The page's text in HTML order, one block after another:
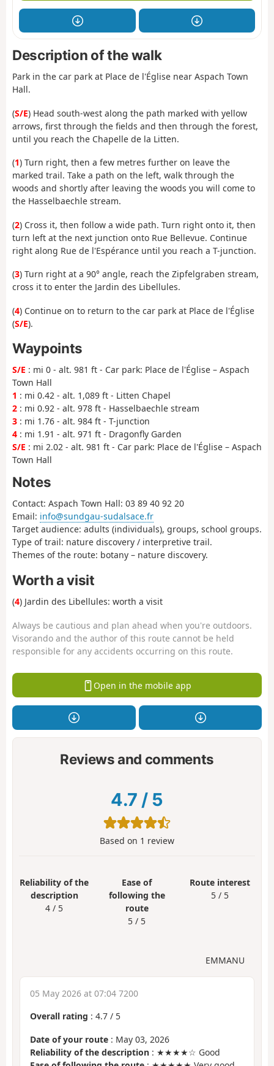
Description of the walk
Park in the car park at Place de l'Église near Aspach Town
Hall.
(S/E) Head south-west along the path marked with yellow
arrows, first through the fields and then through the forest,
until you reach the Chapelle de la Litten.
(1) Turn right, then a few metres further on leave the
marked trail. Take a path on the left, walk through the
woods and shortly after leaving the woods you will come to
the Hasselbaechle stream.
(2) Cross it, then follow a wide path. Turn right onto it, then
turn left at the next junction onto Rue Bellevue. Continue
right along Rue de l'Espérance until you reach a T-junction.
(3) Turn right at a 90° angle, reach the Zipfelgraben stream,
cross it to enter the Jardin des Libellules.
(4) Continue on to return to the car park at Place de l'Église
(S/E).
Waypoints
S/E : mi 0 - alt. 981 ft - Car park: Place de l'Église – Aspach
Town Hall
1 : mi 0.42 - alt. 1,089 ft - Litten Chapel
2 : mi 0.92 - alt. 978 ft - Hasselbaechle stream
3 : mi 1.76 - alt. 984 ft - T-junction
4 : mi 1.91 - alt. 971 ft - Dragonfly Garden
S/E : mi 2.02 - alt. 981 ft - Car park: Place de l'Église – Aspach
Town Hall
Notes
Contact: Aspach Town Hall: 03 89 40 92 20
Email: info@sundgau-sudalsace.fr
Target audience: adults (individuals), groups, school groups.
Type of trail: nature discovery / interpretive trail.
Themes of the route: botany – nature discovery.
Worth a visit
(4) Jardin des Libellules: worth a visit
Always be cautious and plan ahead when you're outdoors.
Visorando and the author of this route cannot be held
responsible for any accidents occurring on this route.
Open in the mobile app
Reviews and comments
4.7 / 5
Based on 1 review
Reliability of the
description
4 / 5
Ease of
following the
route
5 / 5
Route interest
5 / 5
EMMANU
05 May 2026 at 07:04 7200
Overall rating : 4.7 / 5
Date of your route : May 03, 2026
Reliability of the description : ★★★★☆ Good